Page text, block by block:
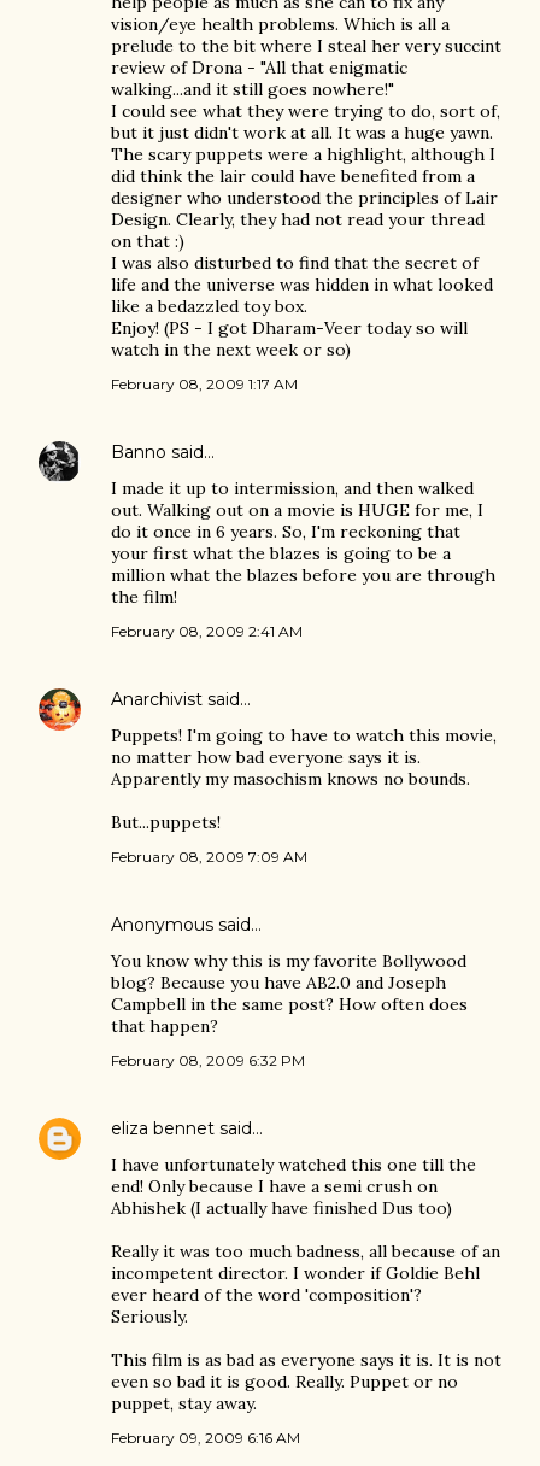
vision/eye health problems. Which is all a
prelude to the bit where I steal her very succint
review of Drona - "All that enigmatic
walking...and it still goes nowhere!"
I could see what they were trying to do, sort of,
but it just didn't work at all. It was a huge yawn.
The scary puppets were a highlight, although I
did think the lair could have benefited from a
designer who understood the principles of Lair
Design. Clearly, they had not read your thread
on that :)
I was also disturbed to find that the secret of
life and the universe was hidden in what looked
like a bedazzled toy box.
Enjoy! (PS - I got Dharam-Veer today so will
watch in the next week or so)
February 08, 2009 1:17 AM
Banno said…
I made it up to intermission, and then walked
out. Walking out on a movie is HUGE for me, I
do it once in 6 years. So, I'm reckoning that
your first what the blazes is going to be a
million what the blazes before you are through
the film!
February 08, 2009 2:41 AM
Anarchivist said…
Puppets! I'm going to have to watch this movie,
no matter how bad everyone says it is.
Apparently my masochism knows no bounds.
But...puppets!
February 08, 2009 7:09 AM
Anonymous said…
You know why this is my favorite Bollywood
blog? Because you have AB2.0 and Joseph
Campbell in the same post? How often does
that happen?
February 08, 2009 6:32 PM
eliza bennet said…
I have unfortunately watched this one till the
end! Only because I have a semi crush on
Abhishek (I actually have finished Dus too)
Really it was too much badness, all because of an
incompetent director. I wonder if Goldie Behl
ever heard of the word 'composition'?
Seriously.
This film is as bad as everyone says it is. It is not
even so bad it is good. Really. Puppet or no
puppet, stay away.
February 09, 2009 6:16 AM